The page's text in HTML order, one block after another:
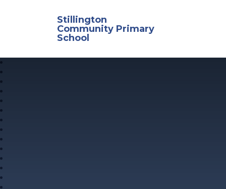
Stillington
Community Primary
School